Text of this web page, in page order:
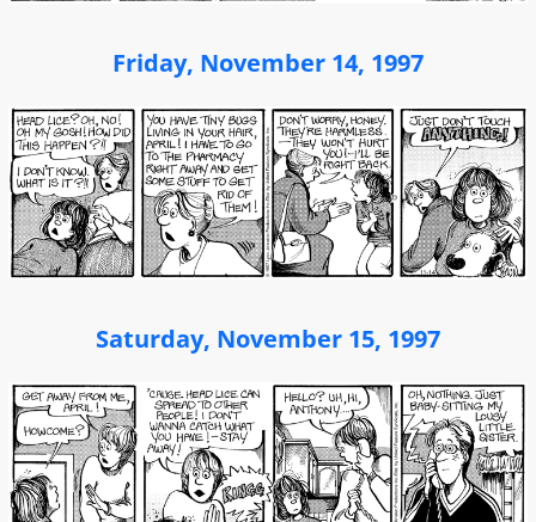
Friday, November 14, 1997
Saturday, November 15, 1997